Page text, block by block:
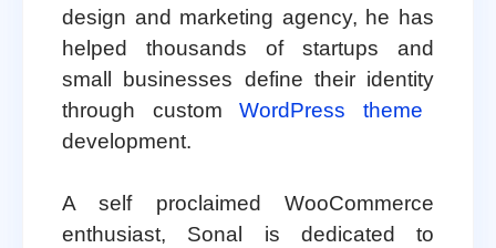
design and marketing agency, he has
helped thousands of startups and
small businesses define their identity
through customWordPress theme
development.
A self proclaimed WooCommerce
enthusiast, Sonal is dedicated to